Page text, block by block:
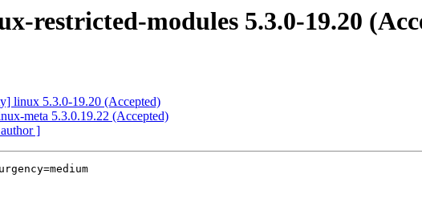
restricted-modules 5.3.0-19.20
linux 5.3.0-19.20 (Accepted)
meta 5.3.0.19.22 (Accepted)
]